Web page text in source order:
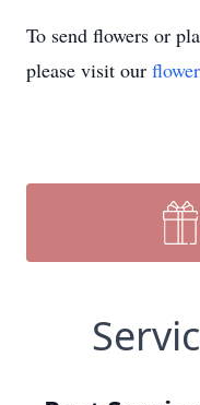
To send flowers or
please visit our